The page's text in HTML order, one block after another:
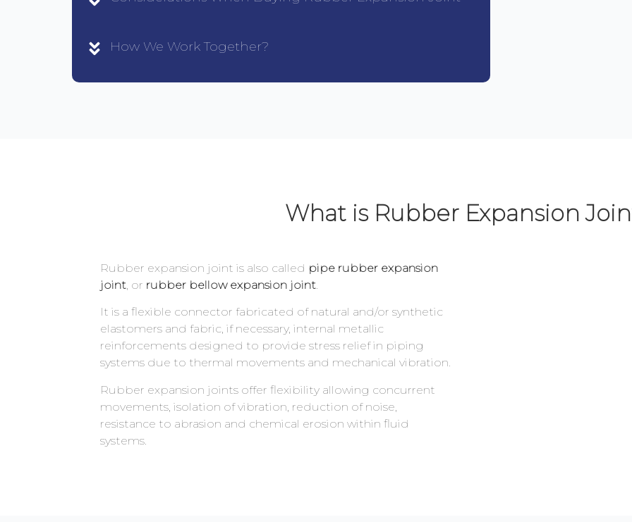
How We Work Together?
What is Rubber Expansion
Rubber expansion joint is also called pipe rubber expansion
joint , or rubber bellow expansion joint
It is a flexible connector fabricated of natural and/or synthetic
elastomers and fabric, if necessary, internal metallic
reinforcements designed to provide stress relief in piping
systems due to thermal movements and mechanical vibration.
Rubber expansion joints offer flexibility allowing concurrent
movements, isolation of vibration, reduction of noise,
resistance to abrasion and chemical erosion within fluid
systems.